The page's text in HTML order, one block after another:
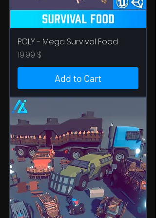
POLY - Mega Survival Food
Price
19,99 $
Add to Cart